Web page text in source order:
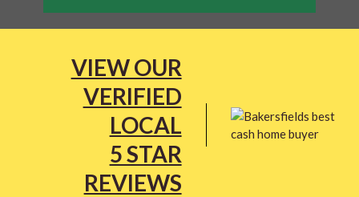
VIEW OUR
VERIFIED
LOCAL
5 STAR
REVIEWS